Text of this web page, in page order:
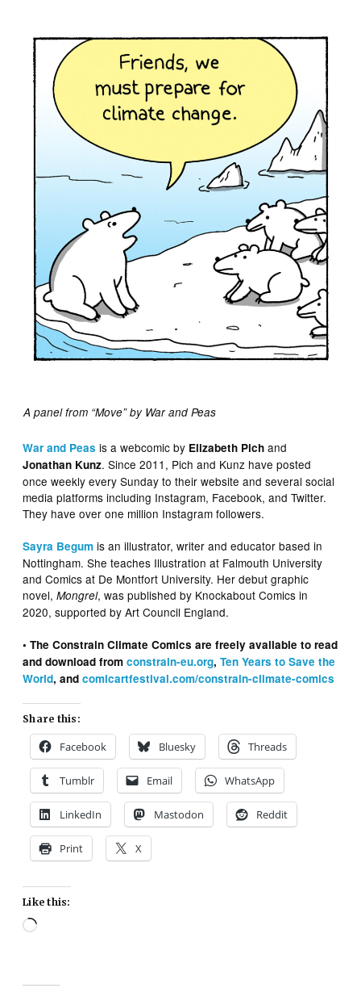
A panel from “Move” by War and Peas
War and Peas is a webcomic by Elizabeth Pich and
Jonathan Kunz. Since 2011, Pich and Kunz have posted
once weekly every Sunday to their website and several social
media platforms including Instagram, Facebook, and Twitter.
They have over one million Instagram followers.
Sayra Begum is an illustrator, writer and educator based in
Nottingham. She teaches Illustration at Falmouth University
and Comics at De Montfort University. Her debut graphic
novel,Mongrel, was published by Knockabout Comics in
2020, supported by Art Council England.
• The Constrain Climate Comics are freely available to read
and download fromconstrain-eu.org,Ten Years to Save the
World, andcomicartfestival.com/constrain-climate-comics
Share this:
Facebook Bluesky Threads
Tumblr Email WhatsApp
LinkedIn Mastodon Reddit
Print X
Like this:
Loading…